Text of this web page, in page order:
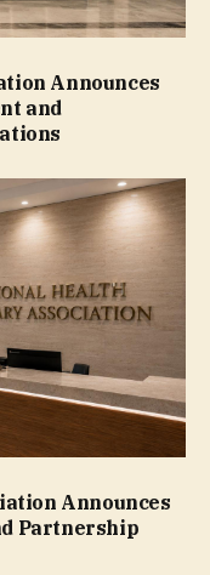
Announces
and
Announces
Partnership